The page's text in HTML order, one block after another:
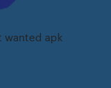
wanted apk